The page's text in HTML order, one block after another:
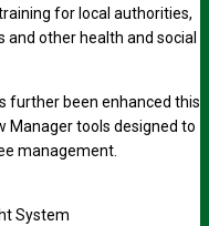
for local authorities,
other health and social
further been enhanced this
Manager tools designed to
management.
System